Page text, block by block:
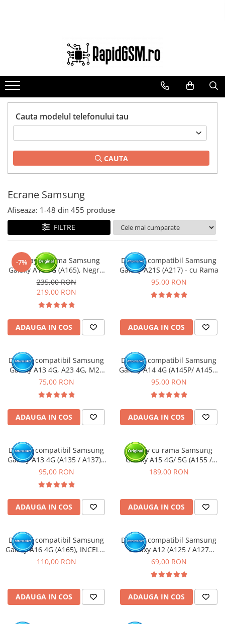
seria J
seria M
seria N(note)
seria S
Ecrane iPhone
Ecrane Huawei / Honor
Ecrane Xiaomi / Redmi
Ecrane Motorola
Ecrane Nokia
Ecrane Oppo / Realme
Ecrane Vivo
Ecrane ZTE
Ecrane Diverse
Accesorii
Baterie externa
Cabluri
Casti
Folie protectie STICLA
Incarcatoare
Suport auto
Componente GSM
Acumulatori
Benzi flex si butoane
Camere si subansamble
Carcase si capace
Module si conectori incarcare
Suport SIM
Touchscreen
Piese din dezmembrari (SWAP)
Scule Service GSM
Cauta modelul telefonului tau
CAUTA
Ecrane Samsung
Afiseaza: 1-48 din 455 produse
FILTRE
-7%
Display cu rama Samsung
Galaxy A16 4G (A165), Negru
(Original Service Pack)
235,00 RON
219,00 RON
ADAUGA IN COS
Display compatibil Samsung
Galaxy A21S (A217) - cu Rama
95,00 RON
ADAUGA IN COS
Display compatibil Samsung
Galaxy A13 4G, A23 4G, M23
5G, M33 5G (A137 / A135 /
75,00 RON
ADAUGA IN COS
Display compatibil Samsung
Galaxy A14 4G (A145P/ A145R)
- cu Rama
95,00 RON
ADAUGA IN COS
Display compatibil Samsung
Galaxy A13 4G (A135 / A137) -
cu Rama
95,00 RON
ADAUGA IN COS
Display cu rama Samsung
Galaxy A15 4G/ 5G (A155 /
A156) Negru, (Original Service
189,00 RON
ADAUGA IN COS
Display compatibil Samsung
Galaxy A16 4G (A165), INCELL -
cu Rama
110,00 RON
ADAUGA IN COS
Display compatibil Samsung
Galaxy A12 (A125 / A127
Nacho)
69,00 RON
ADAUGA IN COS